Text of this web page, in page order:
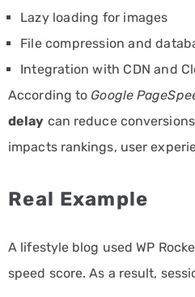
Lazy loading for images
File compression and
Integration with CDN and
According to Google
delay can reduce
impacts rankings, user
Real Example
A lifestyle blog used WP
speed score. As a result,